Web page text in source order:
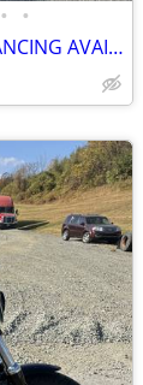
• •
2020 HARLEY DAVIDSON STREET BOB FINANCING AVAILABLE